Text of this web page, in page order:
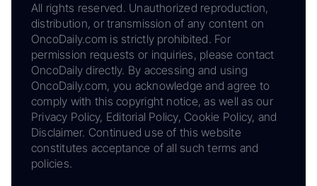
All rights reserved. Unauthorized reproduction,
distribution, or transmission of any content on
OncoDaily.com is strictly prohibited. For
permission requests or inquiries, please contact
OncoDaily directly. By accessing and using
OncoDaily.com, you acknowledge and agree to
comply with this copyright notice, as well as our
Privacy Policy, Editorial Policy, Cookie Policy, and
Disclaimer. Continued use of this website
constitutes acceptance of all such terms and
policies.